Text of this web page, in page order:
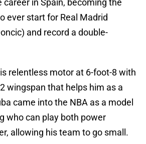
career in Spain, becoming the
ever start for Real Madrid
and record a double-
relentless motor at 6-foot-8 with
wingspan that helps him as a
came into the NBA as a model
who can play both power
allowing his team to go small.